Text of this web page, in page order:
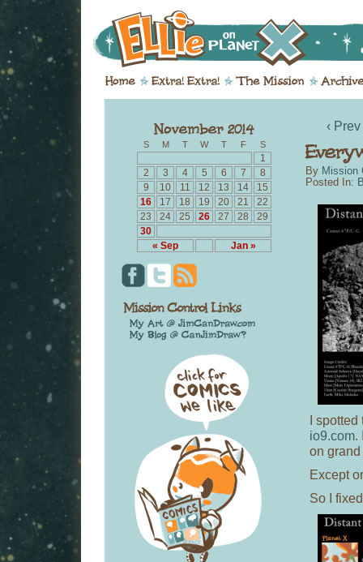
S M T W T F S
« Sep Jan »
1
2
3 4 5 6 7
8
9
10 11 12 13 14
15
16
17 18 19 20 21
22
23
24 25 26 27 28
29
30
‹ Prev
By Mission
Posted In:
I
io9.com.
on
Except
So I